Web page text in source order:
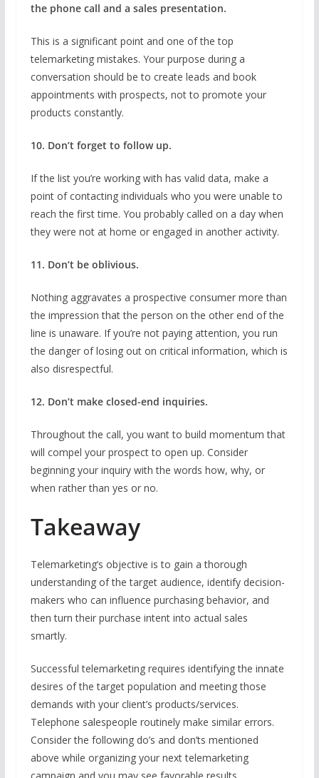
the phone call and a sales presentation.
This is a significant point and one of the top
telemarketing mistakes. Your purpose during a
conversation should be to create leads and book
appointments with prospects, not to promote your
products constantly.
10. Don’t forget to follow up.
If the list you’re working with has valid data, make a
point of contacting individuals who you were unable to
reach the first time. You probably called on a day when
they were not at home or engaged in another activity.
11. Don’t be oblivious.
Nothing aggravates a prospective consumer more than
the impression that the person on the other end of the
line is unaware. If you’re not paying attention, you run
the danger of losing out on critical information, which is
also disrespectful.
12. Don’t make closed-end inquiries.
Throughout the call, you want to build momentum that
will compel your prospect to open up. Consider
beginning your inquiry with the words how, why, or
when rather than yes or no.
Takeaway
Telemarketing’s objective is to gain a thorough
understanding of the target audience, identify decision-
makers who can influence purchasing behavior, and
then turn their purchase intent into actual sales
smartly.
Successful telemarketing requires identifying the innate
desires of the target population and meeting those
demands with your client’s products/services.
Telephone salespeople routinely make similar errors.
Consider the following do’s and don’ts mentioned
above while organizing your next telemarketing